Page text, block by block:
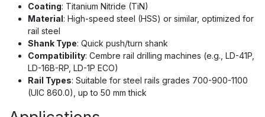
Coating: Titanium Nitride (TiN)
Material: High-speed steel (HSS) or similar, optimized for
rail steel
Shank Type: Quick push/turn shank
Compatibility: Cembre rail drilling machines (e.g., LD-41P,
LD-16B-RP, LD-1P ECO)
Rail Types: Suitable for steel rails grades 700-900-1100
(UIC 860.0), up to 50 mm thick